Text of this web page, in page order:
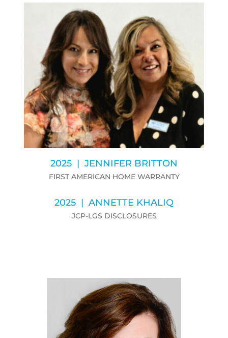
2025 | JENNIFER BRITTON
FIRST AMERICAN HOME WARRANTY
2025 | ANNETTE KHALIQ
JCP-LGS DISCLOSURES